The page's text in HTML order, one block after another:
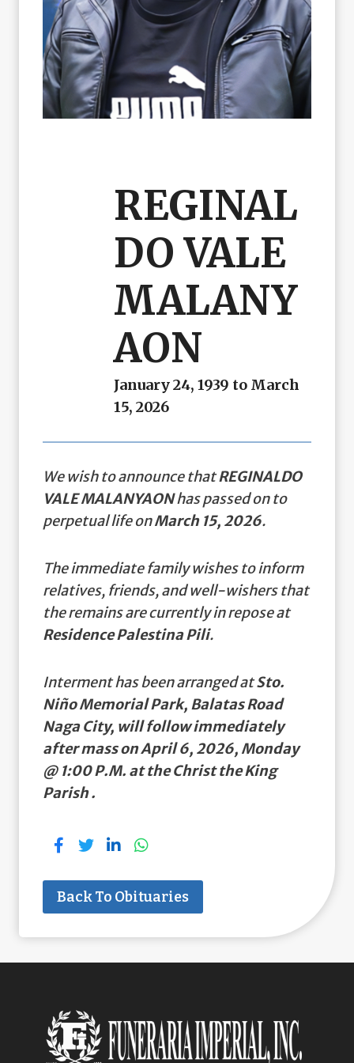
REGINAL
DO VALE
MALANY
AON
January 24, 1939 to March
15, 2026
We wish to announce thatREGINALDO
VALE MALANYAONhas passed on to
perpetual life onMarch 15, 2026.
The immediate family wishes to inform
relatives, friends, and well-wishers that
the remains are currently in repose at
Residence Palestina Pili.
Interment has been arranged atSto.
Niño Memorial Park, Balatas Road
Naga City, will follow immediately
after mass on April 6, 2026, Monday
@ 1:00 P.M. at the Christ the King
Parish .
Back To Obituaries